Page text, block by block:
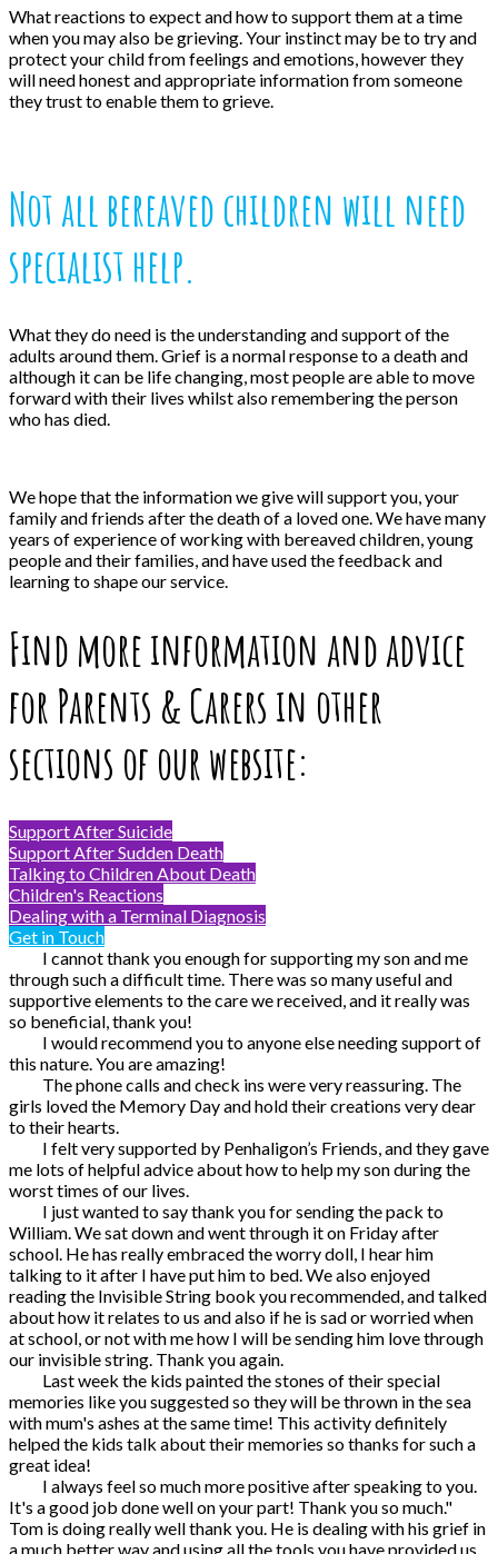
What reactions to expect and how to support them at a time
when you may also be grieving. Your instinct may be to try and
protect your child from feelings and emotions, however they
will need honest and appropriate information from someone
they trust to enable them to grieve.
Not all bereaved children will need
specialist help.
What they do need is the understanding and support of the
adults around them. Grief is a normal response to a death and
although it can be life changing, most people are able to move
forward with their lives whilst also remembering the person
who has died.
We hope that the information we give will support you, your
family and friends after the death of a loved one. We have many
years of experience of working with bereaved children, young
people and their families, and have used the feedback and
learning to shape our service.
Find more information and advice
for Parents & Carers in other
sections of our website:
Support After Suicide
Support After Sudden Death
Talking to Children About Death
Children's Reactions
Dealing with a Terminal Diagnosis
Get in Touch
I cannot thank you enough for supporting my son and me
through such a difficult time. There was so many useful and
supportive elements to the care we received, and it really was
so beneficial, thank you!
I would recommend you to anyone else needing support of
this nature. You are amazing!
The phone calls and check ins were very reassuring. The
girls loved the Memory Day and hold their creations very dear
to their hearts.
I felt very supported by Penhaligon’s Friends, and they gave
me lots of helpful advice about how to help my son during the
worst times of our lives.
I just wanted to say thank you for sending the pack to
William. We sat down and went through it on Friday after
school. He has really embraced the worry doll, I hear him
talking to it after I have put him to bed. We also enjoyed
reading the Invisible String book you recommended, and talked
about how it relates to us and also if he is sad or worried when
at school, or not with me how I will be sending him love through
our invisible string. Thank you again.
Last week the kids painted the stones of their special
memories like you suggested so they will be thrown in the sea
with mum's ashes at the same time! This activity definitely
helped the kids talk about their memories so thanks for such a
great idea!
I always feel so much more positive after speaking to you.
It's a good job done well on your part! Thank you so much."
Tom is doing really well thank you. He is dealing with his grief in
a much better way and using all the tools you have provided us.